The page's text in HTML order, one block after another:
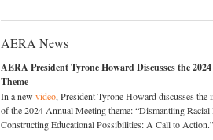
AERA News
AERA President Tyrone Howard Discusses the
Theme
In a new video, President Tyrone Howard discusses the
of the 2024 Annual Meeting theme: “Dismantling Racial
Constructing Educational Possibilities: A Call to Action.”